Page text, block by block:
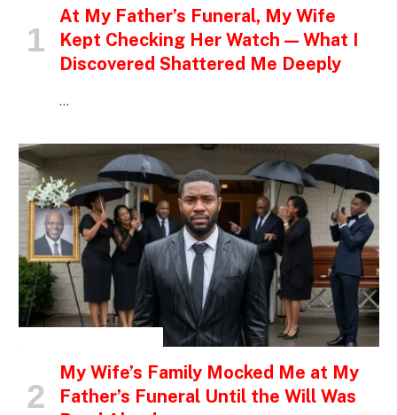
At My Father’s Funeral, My Wife
Kept Checking Her Watch — What I
Discovered Shattered Me Deeply
…
My Wife’s Family Mocked Me at My
Father’s Funeral Until the Will Was